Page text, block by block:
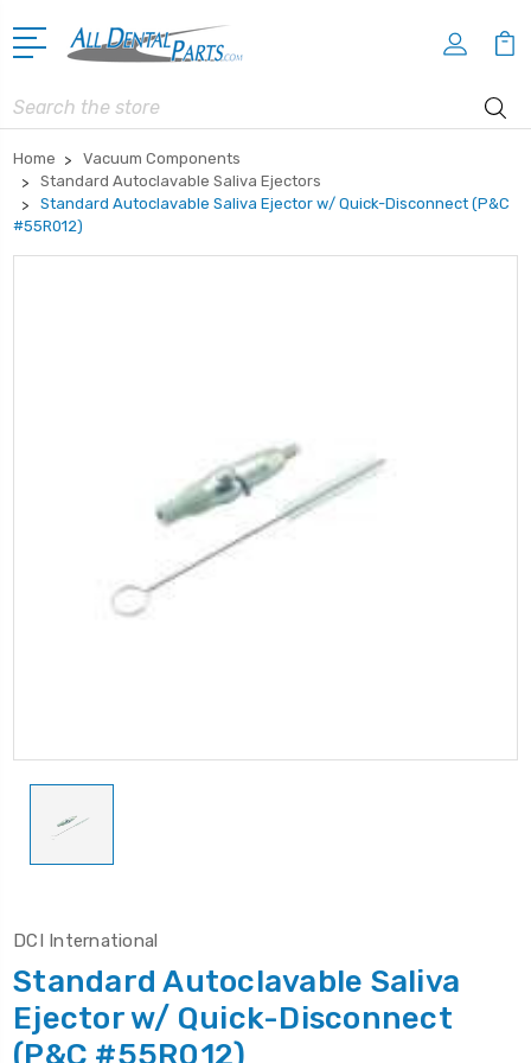
Search
Home
Vacuum Components
Standard Autoclavable Saliva Ejectors
Standard Autoclavable Saliva Ejector w/ Quick-Disconnect (P&C
#55R012)
DCI International
Standard Autoclavable Saliva
Ejector w/ Quick-Disconnect
(P&C #55R012)